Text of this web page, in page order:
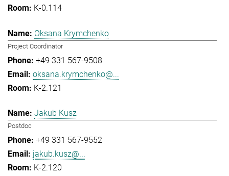
K-0.114
Oksana Krymchenko
Project Coordinator
+49 331 567-9508
oksana.krymchenko@...
K-2.121
Jakub Kusz
Postdoc
+49 331 567-9552
jakub.kusz@...
K-2.120